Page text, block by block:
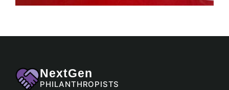
NextGen
PHILANTHROPISTS